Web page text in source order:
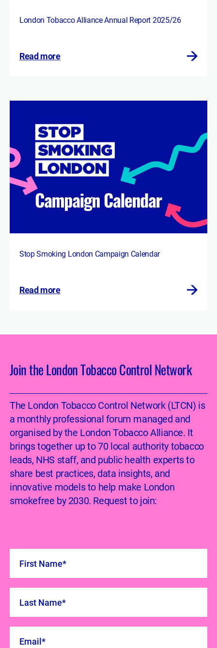
London Tobacco Alliance Annual Report 2025/26
Read more
Stop Smoking London Campaign Calendar
Read more
Join the London Tobacco Control Network
The London Tobacco Control Network (LTCN) is
a monthly professional forum managed and
organised by the London Tobacco Alliance. It
brings together up to 70 local authority tobacco
leads, NHS staff, and public health experts to
share best practices, data insights, and
innovative models to help make London
smokefree by 2030. Request to join: